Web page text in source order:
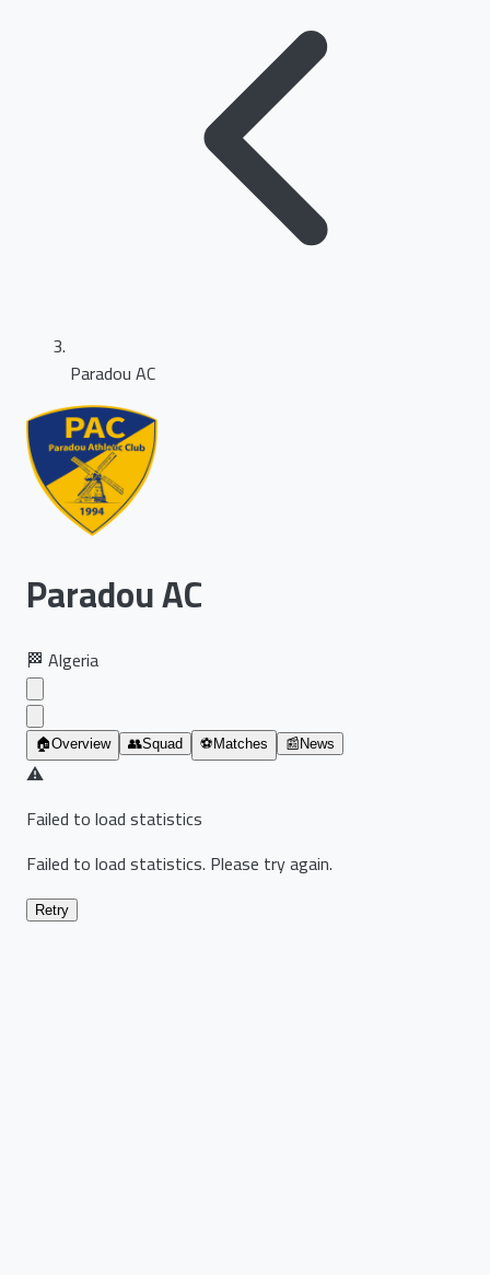
Paradou AC
Paradou AC
🏁 Algeria
🏠Overview 👥Squad ⚽ Matches 📰 News
⚠️
Failed to load statistics
Failed to load statistics. Please try again.
Retry